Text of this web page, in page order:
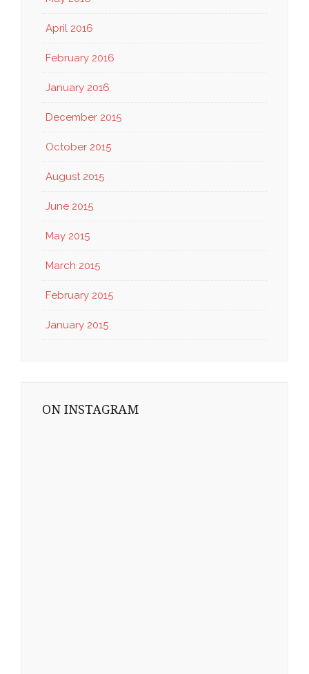
April 2016
February 2016
January 2016
December 2015
October 2015
August 2015
June 2015
May 2015
March 2015
February 2015
January 2015
ON INSTAGRAM